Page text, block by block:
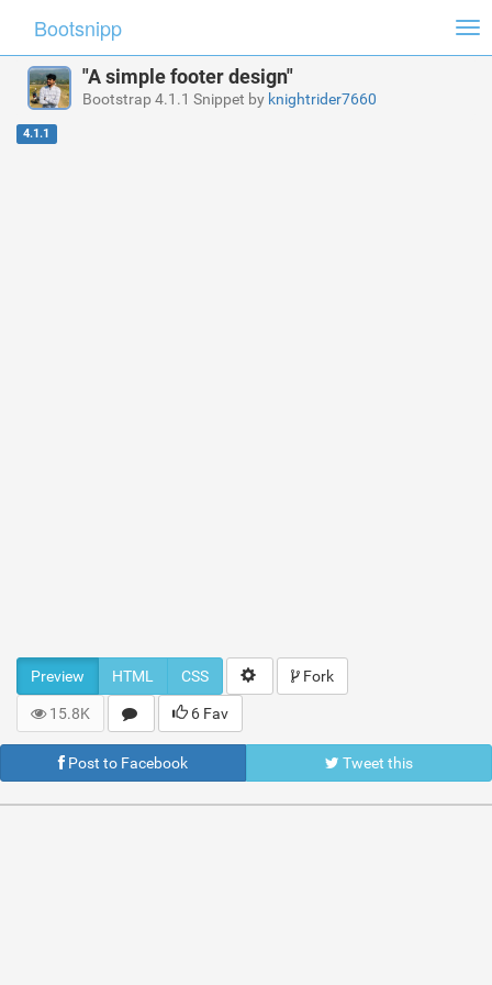
Bootsnipp
"A simple footer design"
Bootstrap 4.1.1 Snippet by knightrider7660
4.1.1
Preview HTML CSS Fork
15.8K 6 Fav
Post to Facebook Tweet this